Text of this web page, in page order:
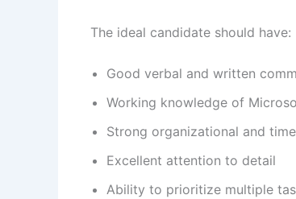
The ideal candidate should have:
Good verbal and written
Working knowledge of
Strong organizational and
Excellent attention to detail
Ability to prioritize multiple